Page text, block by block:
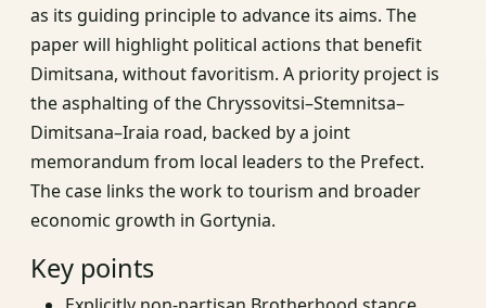
as its guiding principle to advance its aims. The
paper will highlight political actions that benefit
Dimitsana, without favoritism. A priority project is
the asphalting of the Chryssovitsi–Stemnitsa–
Dimitsana–Iraia road, backed by a joint
memorandum from local leaders to the Prefect.
The case links the work to tourism and broader
economic growth in Gortynia.
Key points